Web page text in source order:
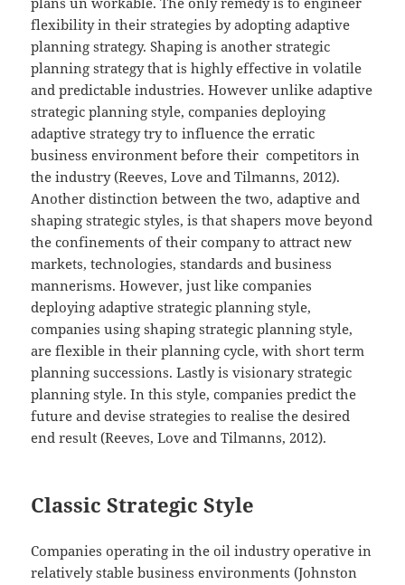
flexibility in their strategies by adopting adaptive
planning strategy. Shaping is another strategic
planning strategy that is highly effective in volatile
and predictable industries. However unlike adaptive
strategic planning style, companies deploying
adaptive strategy try to influence the erratic
business environment before their competitors in
the industry (Reeves, Love and Tilmanns, 2012).
Another distinction between the two, adaptive and
shaping strategic styles, is that shapers move beyond
the confinements of their company to attract new
markets, technologies, standards and business
mannerisms. However, just like companies
deploying adaptive strategic planning style,
companies using shaping strategic planning style,
are flexible in their planning cycle, with short term
planning successions. Lastly is visionary strategic
planning style. In this style, companies predict the
future and devise strategies to realise the desired
end result (Reeves, Love and Tilmanns, 2012).
Classic Strategic Style
Companies operating in the oil industry operative in
relatively stable business environments (Johnston